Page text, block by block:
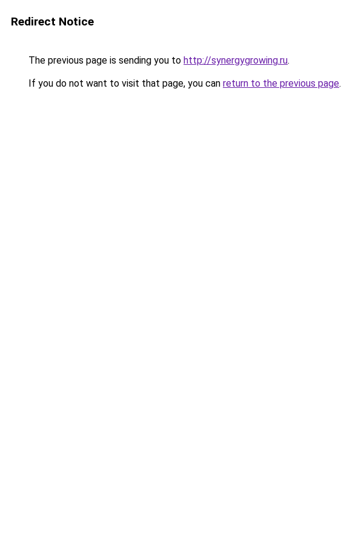
Redirect Notice
The previous page is sending you to http://synergygrowing.ru.
If you do not want to visit that page, you can return to the previous page.